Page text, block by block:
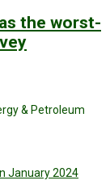
the worst-
& Petroleum